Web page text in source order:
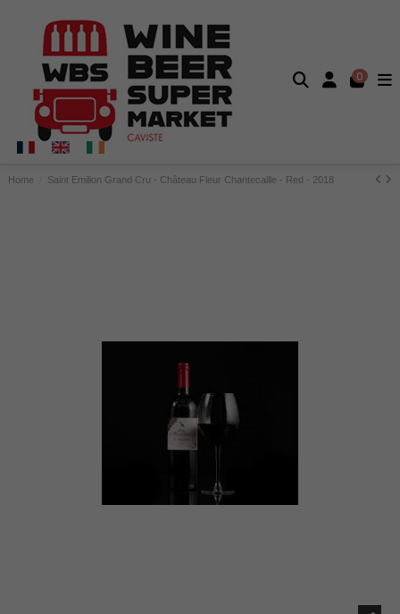
0
Home Saint Emilion Grand Cru - Château Fleur Chantecaille - Red - 2018